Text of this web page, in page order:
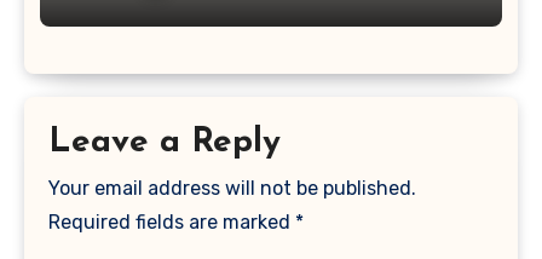
Leave a Reply
Your email address will not be published.
Required fields are marked *